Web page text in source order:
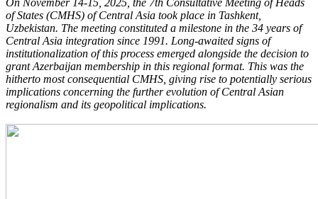
On November 14-15, 2025, the 7th Consultative Meeting of Heads
of States (CMHS) of Central Asia took place in Tashkent,
Uzbekistan. The meeting constituted a milestone in the 34 years of
Central Asia integration since 1991. Long-awaited signs of
institutionalization of this process emerged alongside the decision to
grant Azerbaijan membership in this regional format. This was the
hitherto most consequential CMHS, giving rise to potentially serious
implications concerning the further evolution of Central Asian
regionalism and its geopolitical implications.